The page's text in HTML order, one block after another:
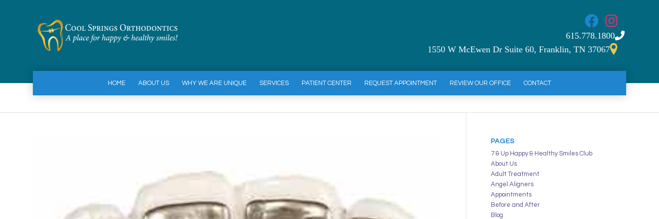
615.778.1800
1550 W McEwen Dr Suite 60, Franklin, TN 37067
HOME ABOUT US WHY WE ARE UNIQUE SERVICES PATIENT CENTER REQUEST APPOINTMENT REVIEW OUR OFFICE CONTACT
PAGES
7 & Up Happy & Healthy Smiles Club
About Us
Adult Treatment
Angel Aligners
Appointments
Before and After
Blog